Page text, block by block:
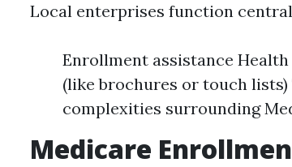
Local enterprises function
Enrollment assistance
(like brochures or touch
complexities surrounding
Medicare